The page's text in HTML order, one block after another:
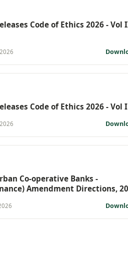
Code of Ethics 2026 - Vol
Code of Ethics 2026 - Vol I
Co-operative Banks -
Amendment Directions,